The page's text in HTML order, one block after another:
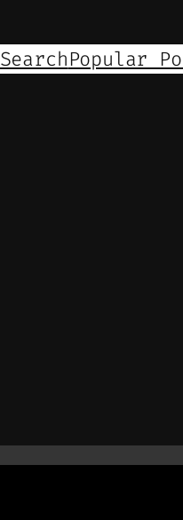
SearchPopular